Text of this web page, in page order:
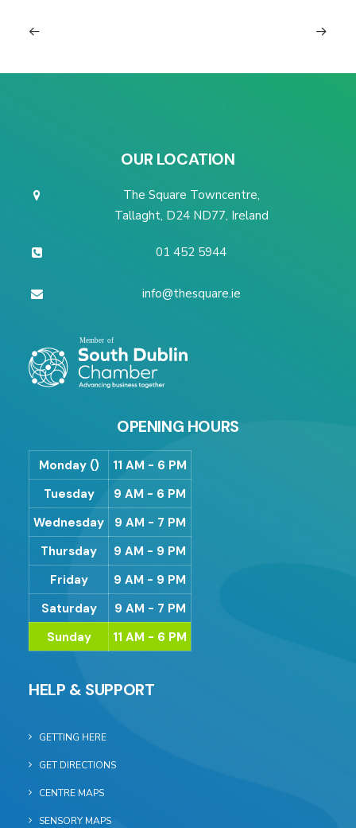
OUR LOCATION
The Square Towncentre,
Tallaght, D24 ND77, Ireland
01 452 5944
info@thesquare.ie
OPENING HOURS
Monday ()
11 AM - 6 PM
Tuesday
9 AM - 6 PM
Wednesday
9 AM - 7 PM
Thursday
9 AM - 9 PM
Friday
9 AM - 9 PM
Saturday
9 AM - 7 PM
Sunday
11 AM - 6 PM
HELP & SUPPORT
GETTING HERE
GET DIRECTIONS
CENTRE MAPS
SENSORY MAPS